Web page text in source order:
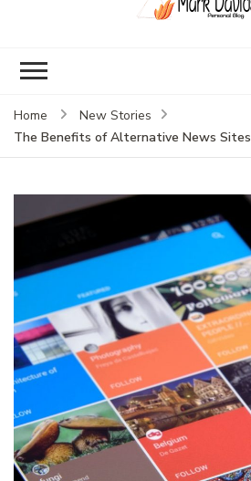
Home
New Stories
The Benefits of Alternative News Sites